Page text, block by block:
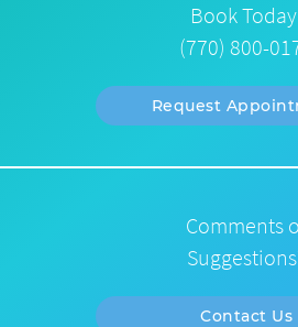
Book
(770) 800-
Request
Comments
Contact Us